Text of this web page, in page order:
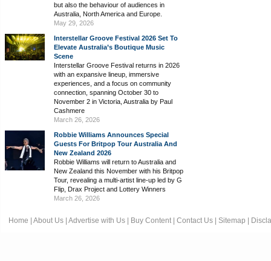
but also the behaviour of audiences in
Australia, North America and Europe.
May 29, 2026
Interstellar Groove Festival 2026 Set To
Elevate Australia’s Boutique Music
Scene
Interstellar Groove Festival returns in 2026
with an expansive lineup, immersive
experiences, and a focus on community
connection, spanning October 30 to
November 2 in Victoria, Australia by Paul
Cashmere
March 26, 2026
Robbie Williams Announces Special
Guests For Britpop Tour Australia And
New Zealand 2026
Robbie Williams will return to Australia and
New Zealand this November with his Britpop
Tour, revealing a multi-artist line-up led by G
Flip, Drax Project and Lottery Winners
March 26, 2026
Home | About Us | Advertise with Us | Buy Content | Contact Us | Sitemap |